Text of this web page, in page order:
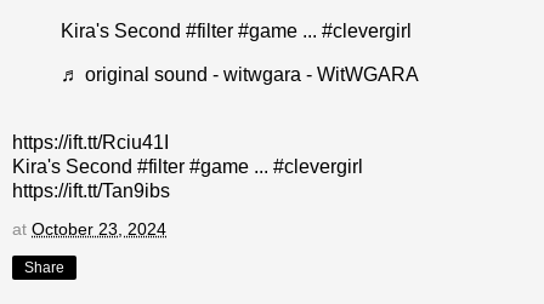
Kira's Second #filter #game ... #clevergirl
♬ original sound - witwgara - WitWGARA
https://ift.tt/Rciu41I
Kira's Second #filter #game ... #clevergirl
https://ift.tt/Tan9ibs
at October 23, 2024
Share